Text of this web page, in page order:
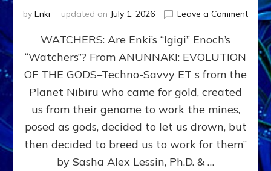
by Enki updated on July 1, 2026 Leave a Commenton
SON
ENKI
FOR
WATCHERS: Are Enki’s “Igigi” Enoch’s
“Watchers”? From ANUNNAKI: EVOLUTION
OF THE GODS–Techno-Savvy ET s from the
Planet Nibiru who came for gold, created
us from their genome to work the mines,
posed as gods, decided to let us drown, but
then decided to breed us to work for them”
by Sasha Alex Lessin, Ph.D. & …